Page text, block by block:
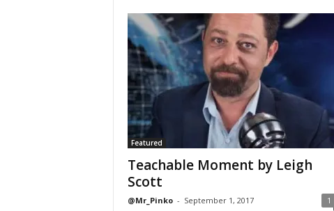
Featured
Teachable Moment by Leigh
Scott
@Mr_Pinko - September 1, 2017 1